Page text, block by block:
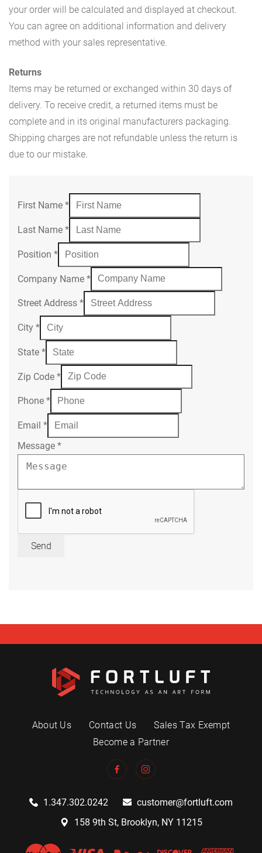
your order will be calculated and displayed at checkout.
You can agree on additional information and delivery
method with your sales representative.
Returns
Items may be returned or exchanged within 30 days of
delivery. To receive credit, a returned items must be
complete and in its original manufacturers packaging.
Shipping charges are not refundable unless the return is
due to our mistake.
First Name *
Last Name *
Position *
Company Name *
Street Address *
City *
State *
Zip Code *
Phone *
Email *
Message *
Send
About Us Contact Us
Sales Tax Exempt
Become a Partner
1.347.302.0242
customer@fortluft.com
158 9th St, Brooklyn, NY 11215